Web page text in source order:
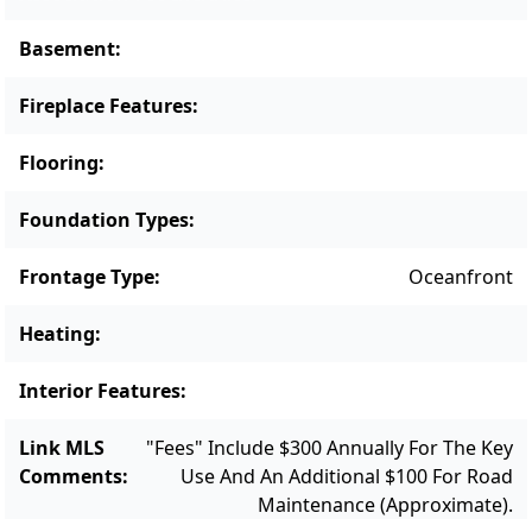
Basement:
Fireplace Features:
Flooring:
Foundation Types:
Frontage Type: Oceanfront
Heating:
Interior Features:
Link MLS
Comments:
"Fees" Include $300 Annually For The Key
Use And An Additional $100 For Road
Maintenance (approximate).